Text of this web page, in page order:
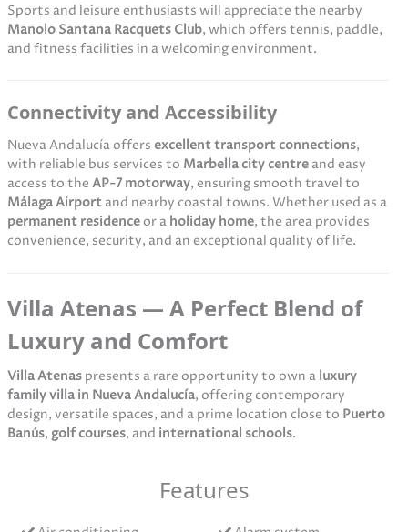
Sports and leisure enthusiasts will appreciate the nearby
Manolo Santana Racquets Club, which offers tennis, paddle,
and fitness facilities in a welcoming environment.
Connectivity and Accessibility
Nueva Andalucía offers excellent transport connections,
with reliable bus services to Marbella city centreand easy
access to the AP-7 motorway, ensuring smooth travel to
Málaga Airportand nearby coastal towns. Whether used as a
permanent residenceor a holiday home, the area provides
convenience, security, and an exceptional quality of life.
Villa Atenas — A Perfect Blend of
Luxury and Comfort
Villa Atenaspresents a rare opportunity to own a luxury
family villa in Nueva Andalucía, offering contemporary
design, versatile spaces, and a prime location close to Puerto
Banús, golf courses, and international schools.
Features